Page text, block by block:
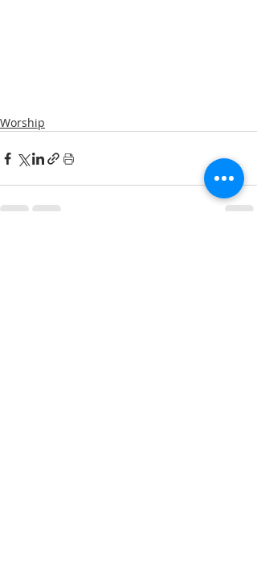
Worship